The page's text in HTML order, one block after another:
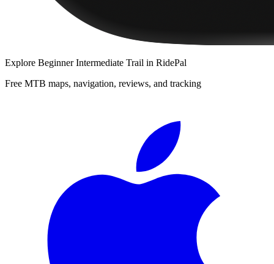
Explore Beginner Intermediate Trail in RidePal
Free MTB maps, navigation, reviews, and tracking